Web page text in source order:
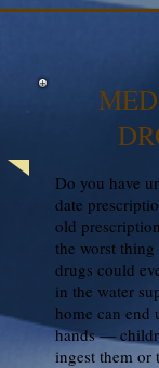
Do you have
date
old
the worst
drugs could
in the water
home can end
hands —
ingest them or